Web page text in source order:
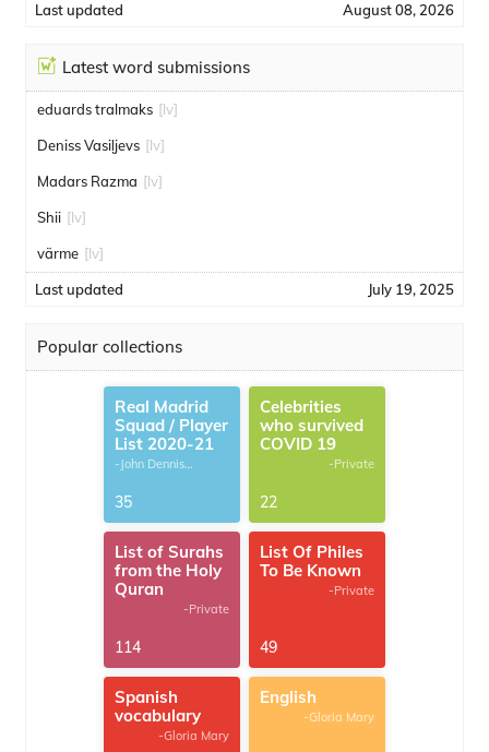
Last updated August 08, 2026
Latest word submissions
eduards tralmaks [lv]
Deniss Vasiļjevs [lv]
Madars Razma [lv]
Shii [lv]
värme [lv]
Last updated July 19, 2025
Popular collections
Real Madrid
Squad / Player
List 2020-21
-John Dennis
35
Celebrities
who survived
COVID 19
-Private
22
List of Surahs
from the Holy
Quran
-Private
114
List Of Philes
To Be Known
-Private
49
Spanish
vocabulary
-Gloria Mary
English
-Gloria Mary